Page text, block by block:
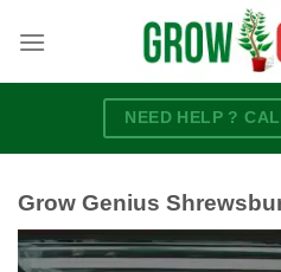
NEED HELP ?
Grow Genius